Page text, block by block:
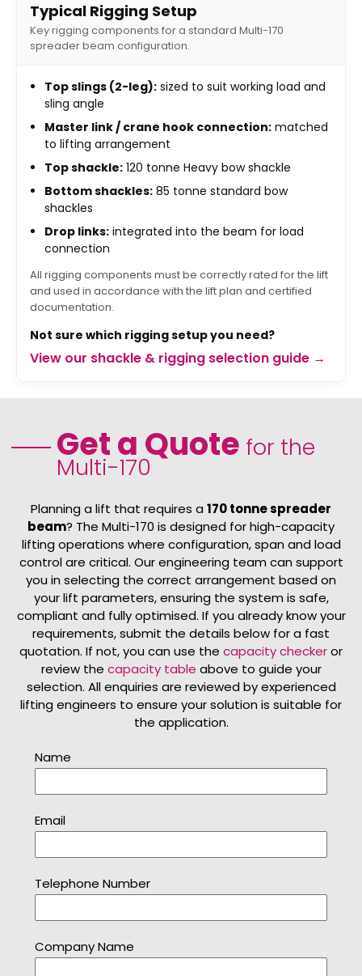
Typical Rigging Setup
Key rigging components for a standard Multi-170
spreader beam configuration.
Top slings (2-leg): sized to suit working load and
sling angle
Master link / crane hook connection: matched
to lifting arrangement
Top shackle: 120 tonne Heavy bow shackle
Bottom shackles: 85 tonne standard bow
shackles
Drop links: integrated into the beam for load
connection
All rigging components must be correctly rated for the lift
and used in accordance with the lift plan and certified
documentation.
Not sure which rigging setup you need?
View our shackle & rigging selection guide →
Get a Quote for the
Multi-170
Planning a lift that requires a 170 tonne spreader
beam? The Multi-170 is designed for high-capacity
lifting operations where configuration, span and load
control are critical. Our engineering team can support
you in selecting the correct arrangement based on
your lift parameters, ensuring the system is safe,
compliant and fully optimised. If you already know your
requirements, submit the details below for a fast
quotation. If not, you can use the capacity checkeror
review the capacity table above to guide your
selection. All enquiries are reviewed by experienced
lifting engineers to ensure your solution is suitable for
the application.
Name
Email
Telephone Number
Company Name